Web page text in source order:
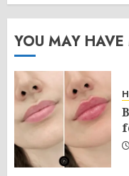
YOU MAY HAVE